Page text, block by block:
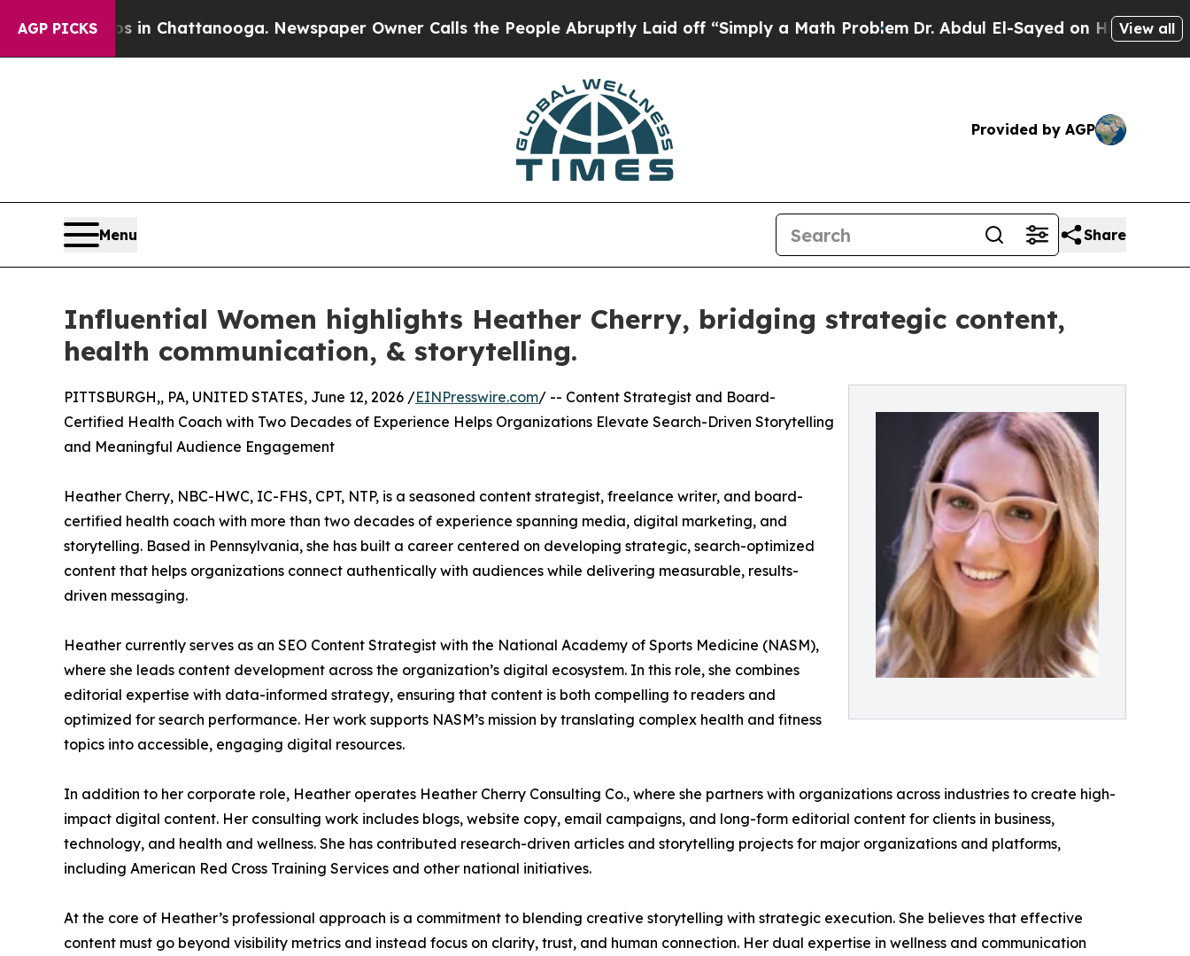
AGP PICKS
Chaos in Chattanooga. Newspaper Owner Calls the People Abruptly Laid off “Simply a Math ProblemDr. Abdul El-Sayed on Historic Michigan
View all
Provided by AGP
Menu Share
Influential Women highlights Heather Cherry, bridging strategic content,
health communication, & storytelling.
PITTSBURGH,, PA, UNITED STATES, June 12, 2026 /EINPresswire.com/ -- Content Strategist and Board-
Certified Health Coach with Two Decades of Experience Helps Organizations Elevate Search-Driven Storytelling
and Meaningful Audience Engagement
Heather Cherry, NBC-HWC, IC-FHS, CPT, NTP, is a seasoned content strategist, freelance writer, and board-
certified health coach with more than two decades of experience spanning media, digital marketing, and
storytelling. Based in Pennsylvania, she has built a career centered on developing strategic, search-optimized
content that helps organizations connect authentically with audiences while delivering measurable, results-
driven messaging.
Heather currently serves as an SEO Content Strategist with the National Academy of Sports Medicine (NASM),
where she leads content development across the organization’s digital ecosystem. In this role, she combines
editorial expertise with data-informed strategy, ensuring that content is both compelling to readers and
optimized for search performance. Her work supports NASM’s mission by translating complex health and fitness
topics into accessible, engaging digital resources.
In addition to her corporate role, Heather operates Heather Cherry Consulting Co., where she partners with organizations across industries to create high-
impact digital content. Her consulting work includes blogs, website copy, email campaigns, and long-form editorial content for clients in business,
technology, and health and wellness. She has contributed research-driven articles and storytelling projects for major organizations and platforms,
including American Red Cross Training Services and other national initiatives.
At the core of Heather’s professional approach is a commitment to blending creative storytelling with strategic execution. She believes that effective
content must go beyond visibility metrics and instead focus on clarity, trust, and human connection. Her dual expertise in wellness and communication